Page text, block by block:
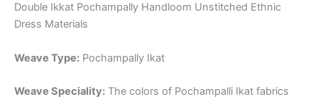
Double Ikkat Pochampally Handloom Unstitched Ethnic
Dress Materials
Weave Type: Pochampally Ikat
Weave Speciality: The colors of Pochampalli Ikat fabrics